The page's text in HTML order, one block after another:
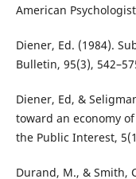
American
Diener, Ed. (1984).
Bulletin, 95(3),
Diener, Ed, &
toward an economy
the Public Interest,
Durand, M., & Smith,